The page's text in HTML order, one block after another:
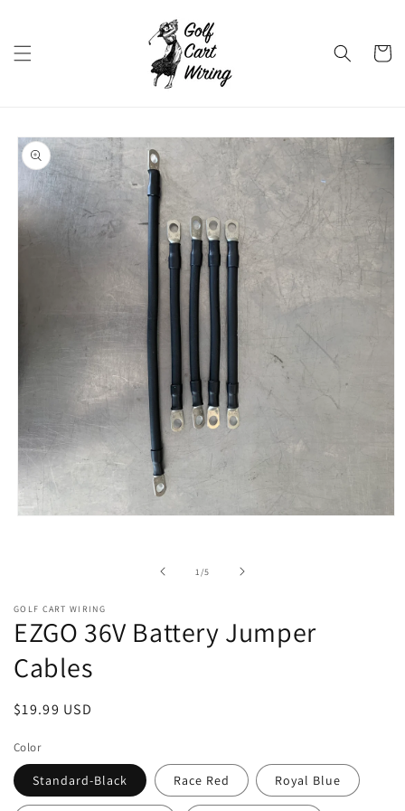
Cart
Skip to
product
information
1 /of
5
GOLF CART WIRING
EZGO 36V Battery Jumper
Cables
Regular
$19.99 USD
Color
Standard-Black Race Red Royal Blue